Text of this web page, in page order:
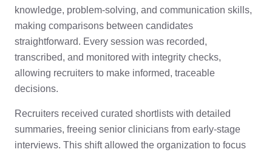
knowledge, problem-solving, and communication skills,
making comparisons between candidates
straightforward. Every session was recorded,
transcribed, and monitored with integrity checks,
allowing recruiters to make informed, traceable
decisions.
Recruiters received curated shortlists with detailed
summaries, freeing senior clinicians from early-stage
interviews. This shift allowed the organization to focus